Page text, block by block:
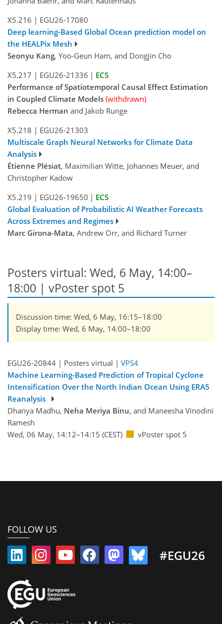
X5.216 | EGU26-17080
Deep learning-Based Global Ocean prediction model on
the HEALPix Mesh
Seonyu Kang, Yoo-Geun Ham, and Dongjin Cho
X5.217 | EGU26-21336 | ECS
Performance of Spatiotemporal Causal Effect Estimation
in Coupled Climate Models (withdrawn)
Rebecca Herman and Jakob Runge
X5.218 | EGU26-21303
Multiscale Graph Neural Networks for Climate Data
Analysis
Étienne Plésiat, Maximilian Witte, Johannes Meuer, and
Christopher Kadow
X5.219 | EGU26-19650 | ECS
Global Evaluation of Probabilistic AI Weather Forecasts
Across Extremes and Regimes
Marc Girona-Mata, Andrew Orr, and Richard Turner
Posters virtual: Wed, 6 May, 14:00–
18:00 | vPoster spot 5
Discussion time: Wed, 6 May, 16:15–18:00
Display time: Wed, 6 May, 14:00–18:00
EGU26-20844 | Posters virtual | VPS4
Machine Learning-Based Prediction of Tropical Cyclone
Intensification Over the North Indian Ocean Using ERA5
Reanalysis
Dhanya Madhu, Neha Meriya Binu, and Maneesha Vinodini
Ramesh
Wed, 06 May, 14:12–14:15 (CEST)
vPoster spot 5
FOLLOW US
#EGU26